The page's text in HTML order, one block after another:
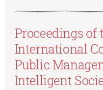
Proceedings of
International
Public
Intelligent